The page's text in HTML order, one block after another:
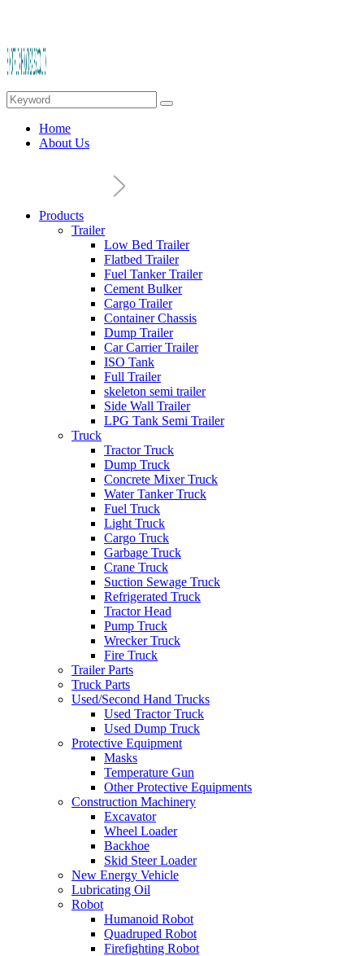
Home
About Us
Products
Trailer
Low Bed Trailer
Flatbed Trailer
Fuel Tanker Trailer
Cement Bulker
Cargo Trailer
Container Chassis
Dump Trailer
Car Carrier Trailer
ISO Tank
Full Trailer
skeleton semi trailer
Side Wall Trailer
LPG Tank Semi Trailer
Truck
Tractor Truck
Dump Truck
Concrete Mixer Truck
Water Tanker Truck
Fuel Truck
Light Truck
Cargo Truck
Garbage Truck
Crane Truck
Suction Sewage Truck
Refrigerated Truck
Tractor Head
Pump Truck
Wrecker Truck
Fire Truck
Trailer Parts
Truck Parts
Used/Second Hand Trucks
Used Tractor Truck
Used Dump Truck
Protective Equipment
Masks
Temperature Gun
Other Protective Equipments
Construction Machinery
Excavator
Wheel Loader
Backhoe
Skid Steer Loader
New Energy Vehicle
Lubricating Oil
Robot
Humanoid Robot
Quadruped Robot
Firefighting Robot